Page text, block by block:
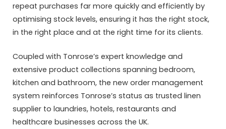
repeat purchases far more quickly and efficiently by
optimising stock levels, ensuring it has the right stock,
in the right place and at the right time for its clients.
Coupled with Tonrose’s expert knowledge and
extensive product collections spanning bedroom,
kitchen and bathroom, the new order management
system reinforces Tonrose’s status as trusted linen
supplier to laundries, hotels, restaurants and
healthcare businesses across the UK.